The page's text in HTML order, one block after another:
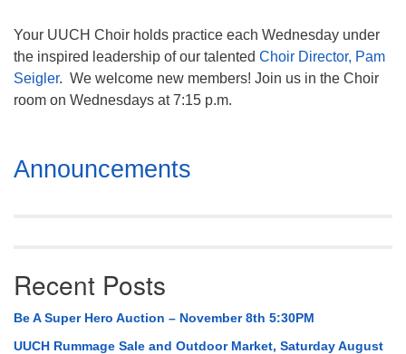
Your UUCH Choir holds practice each Wednesday under
the inspired leadership of our talented Choir Director, Pam
Seigler. We welcome new members! Join us in the Choir
room on Wednesdays at 7:15 p.m.
Section
Navigation
Announcements
Recent Posts
Be A Super Hero Auction – November 8th 5:30PM
UUCH Rummage Sale and Outdoor Market, Saturday August